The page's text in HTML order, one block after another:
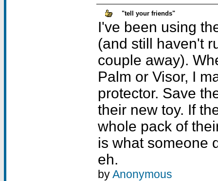
"tell your friends"
I've been using
(and still haven't
couple away).
Palm or Visor, I
protector. Save
their new toy. If
whole pack of
is what someone
eh.
byAnonymous